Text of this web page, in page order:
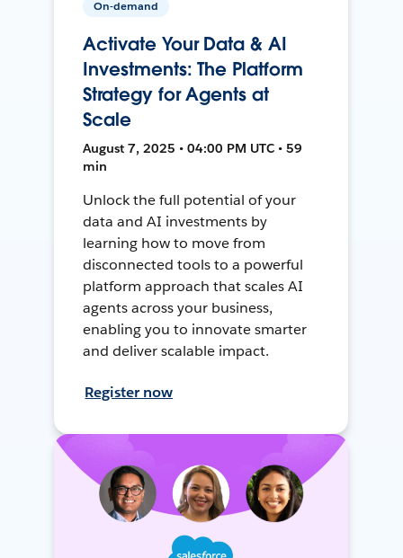
On-demand
Activate Your Data & AI
Investments: The Platform
Strategy for Agents at
Scale
August 7, 2025 • 04:00 PM UTC • 59
min
Unlock the full potential of your
data and AI investments by
learning how to move from
disconnected tools to a powerful
platform approach that scales AI
agents across your business,
enabling you to innovate smarter
and deliver scalable impact.
Register now